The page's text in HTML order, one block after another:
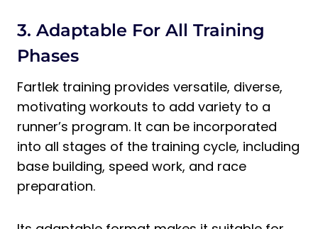
3. Adaptable For All Training
Phases
Fartlek training provides versatile, diverse,
motivating workouts to add variety to a
runner’s program. It can be incorporated
into all stages of the training cycle, including
base building, speed work, and race
preparation.